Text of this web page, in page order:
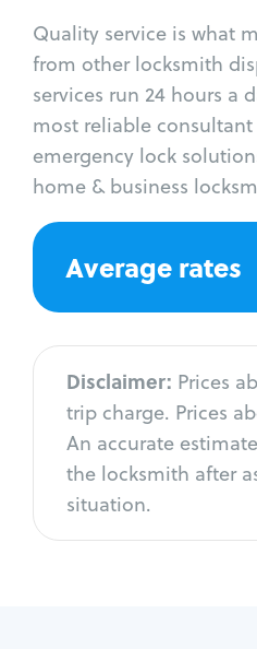
Quality service is what
from other locksmith
services run 24 hours a
most reliable
emergency lock
home & business
Average rates
Disclaimer: Prices
trip charge. Prices
An accurate
the locksmith after
situation.